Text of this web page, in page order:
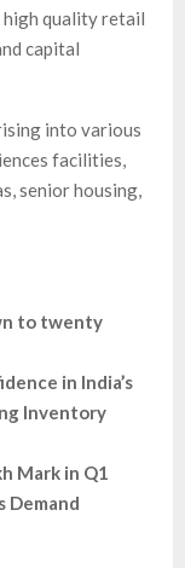
high quality retail
capital
into various
facilities,
senior housing,
to twenty
in India’s
Inventory
Mark in Q1
Demand